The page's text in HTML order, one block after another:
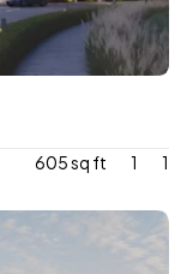
605 sq ft 1 1